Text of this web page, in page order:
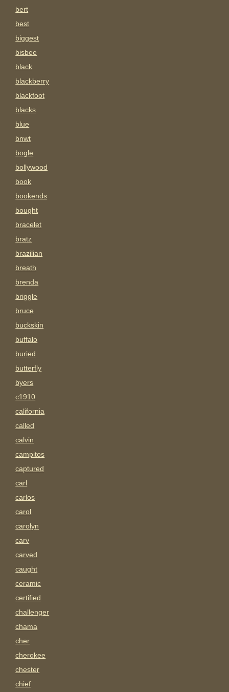
bert
best
biggest
bisbee
black
blackberry
blackfoot
blacks
blue
bnwt
bogle
bollywood
book
bookends
bought
bracelet
bratz
brazilian
breath
brenda
briggle
bruce
buckskin
buffalo
buried
butterfly
byers
c1910
california
called
calvin
campitos
captured
carl
carlos
carol
carolyn
carv
carved
caught
ceramic
certified
challenger
chama
cher
cherokee
chester
chief